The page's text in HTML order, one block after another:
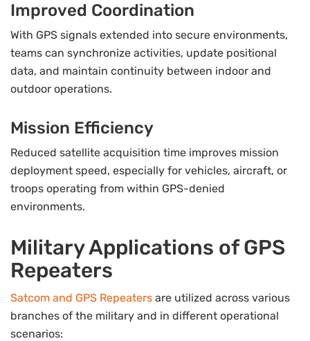
Improved Coordination
With GPS signals extended into secure environments,
teams can synchronize activities, update positional
data, and maintain continuity between indoor and
outdoor operations.
Mission Efficiency
Reduced satellite acquisition time improves mission
deployment speed, especially for vehicles, aircraft, or
troops operating from within GPS-denied
environments.
Military Applications of GPS
Repeaters
Satcom and GPS Repeaters are utilized across various
branches of the military and in different operational
scenarios: